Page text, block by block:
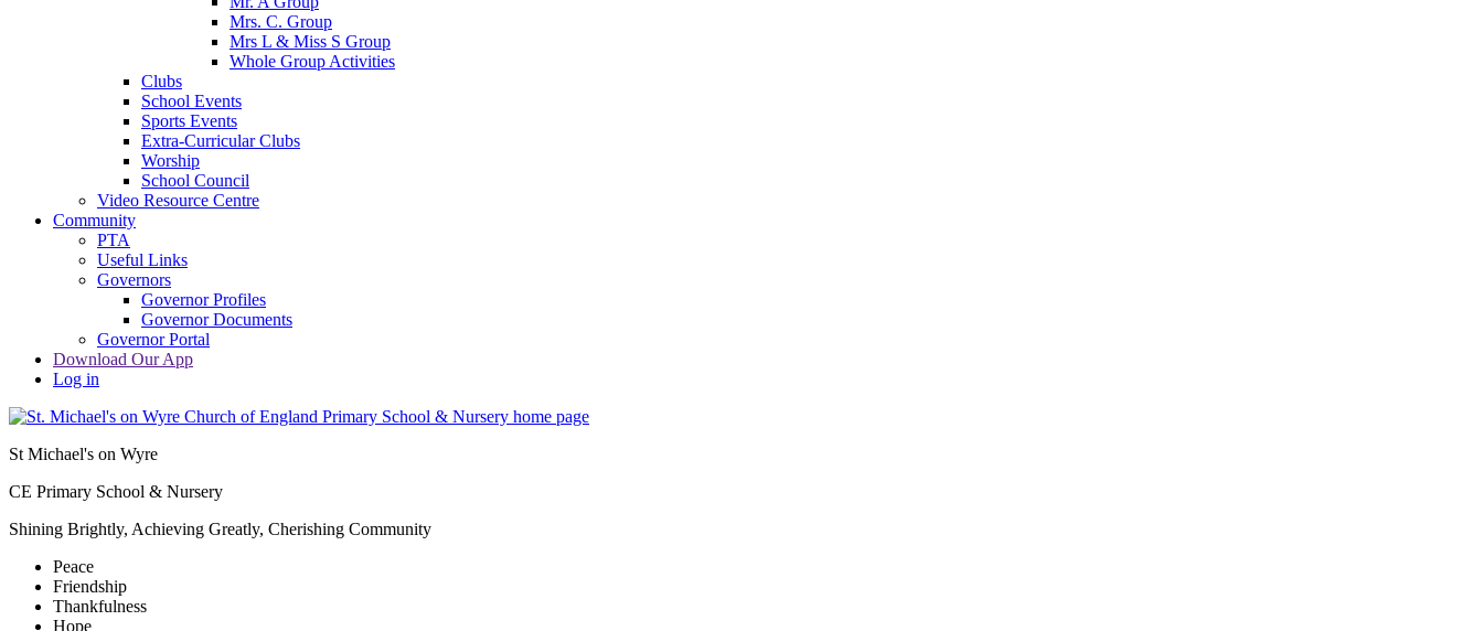
Mrs. C. Group
Mrs L & Miss S Group
Whole Group Activities
Clubs
School Events
Sports Events
Extra-Curricular Clubs
Worship
School Council
Video Resource Centre
Community
PTA
Useful Links
Governors
Governor Profiles
Governor Documents
Governor Portal
Download Our App
Log in
St Michael's on Wyre
CE Primary School & Nursery
Shining Brightly, Achieving Greatly, Cherishing Community
Peace
Friendship
Thankfulness
Hope